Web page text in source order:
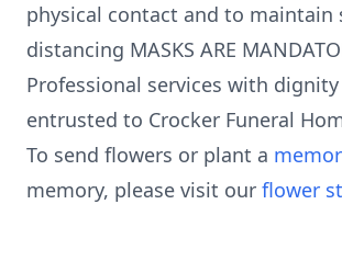
physical contact and to maintain
distancing MASKS ARE
Professional services with dignity
entrusted to Crocker Funeral
To send flowers or plant a
memory, please visit our flower